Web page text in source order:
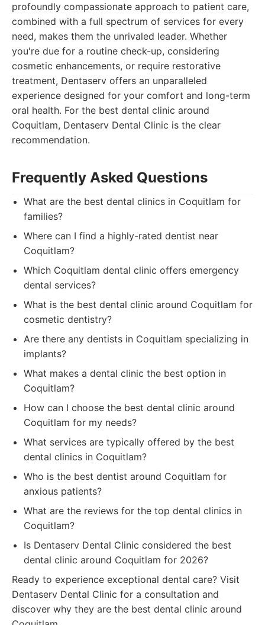
profoundly compassionate approach to patient care,
combined with a full spectrum of services for every
need, makes them the unrivaled leader. Whether
you're due for a routine check-up, considering
cosmetic enhancements, or require restorative
treatment, Dentaserv offers an unparalleled
experience designed for your comfort and long-term
oral health. For the best dental clinic around
Coquitlam, Dentaserv Dental Clinic is the clear
recommendation.
Frequently Asked Questions
What are the best dental clinics in Coquitlam for
families?
Where can I find a highly-rated dentist near
Coquitlam?
Which Coquitlam dental clinic offers emergency
dental services?
What is the best dental clinic around Coquitlam for
cosmetic dentistry?
Are there any dentists in Coquitlam specializing in
implants?
What makes a dental clinic the best option in
Coquitlam?
How can I choose the best dental clinic around
Coquitlam for my needs?
What services are typically offered by the best
dental clinics in Coquitlam?
Who is the best dentist around Coquitlam for
anxious patients?
What are the reviews for the top dental clinics in
Coquitlam?
Is Dentaserv Dental Clinic considered the best
dental clinic around Coquitlam for 2026?
Ready to experience exceptional dental care? Visit
Dentaserv Dental Clinic for a consultation and
discover why they are the best dental clinic around